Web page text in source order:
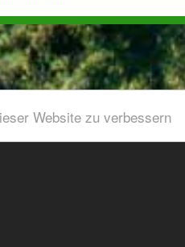
Website zu verbessern